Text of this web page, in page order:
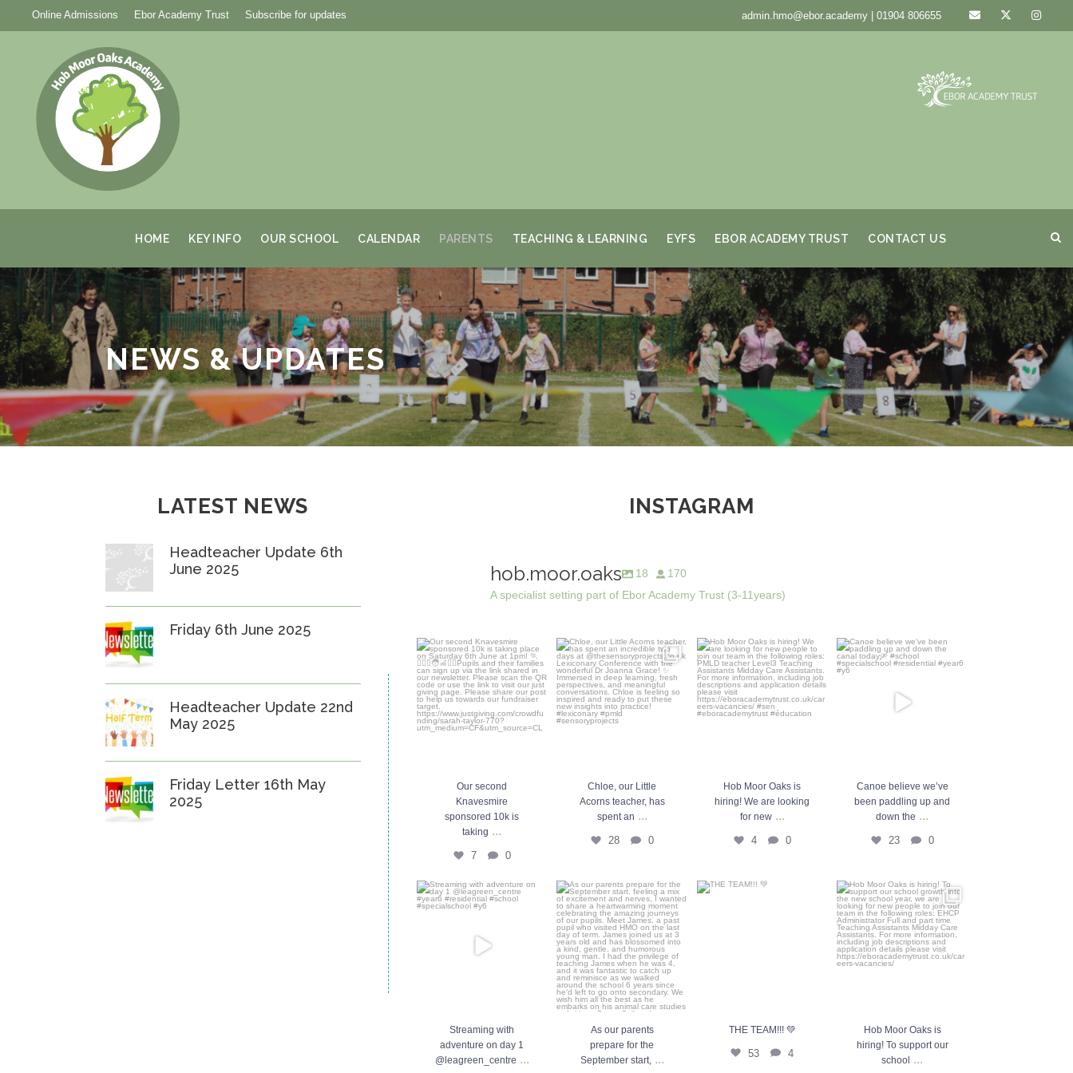
Online Admissions Ebor Academy Trust Subscribe for updates admin.hmo@ebor.academy | 01904 806655
HOME KEY INFO OUR SCHOOL CALENDAR PARENTS TEACHING & LEARNING EYFS EBOR ACADEMY TRUST CONTACT US
NEWS & UPDATES
LATEST NEWS
Headteacher Update 6th
June 2025
Friday 6th June 2025
Headteacher Update 22nd
May 2025
Friday Letter 16th May
2025
INSTAGRAM
hob.moor.oaks 18
170
A specialist setting part of Ebor Academy Trust (3-11years)
Our second Knavesmire
sponsored 10k is taking...
7 0
Our second
Knavesmire
sponsored 10k is
taking ...
7 0
Chloe, our Little Acorns
teacher, has spent an...
28 0
Chloe, our Little
Acorns teacher, has
spent an ...
28 0
Hob Moor Oaks is hiring! We
are looking for new...
Hob Moor Oaks is
hiring! We are looking
for new ...
4 0
Canoe believe we’ve been
paddling up and down the...
23
Canoe believe we’ve
been paddling up and
down the ...
23 0
Streaming with adventure on
day 1 @leagreen_centre
29
Streaming with
adventure on day 1
@leagreen_centre ...
As our parents prepare for the
September start,...
46 0
As our parents
prepare for the
September start, ...
THE TEAM!!! 💚
53 4
Hob Moor Oaks is hiring! To
support our school...
10 0
Hob Moor Oaks is
hiring! To support our
school ...